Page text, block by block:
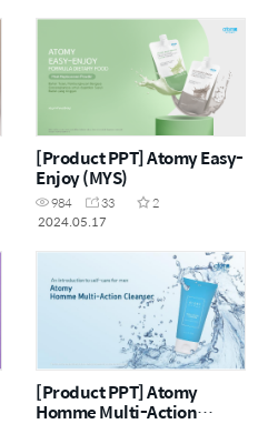
[Product PPT] Atomy Easy-
Enjoy (MYS)
984 33
2
2024.05.17
[Product PPT] Atomy
Homme Multi-Action